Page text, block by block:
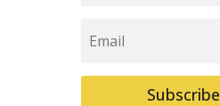
Subscribe